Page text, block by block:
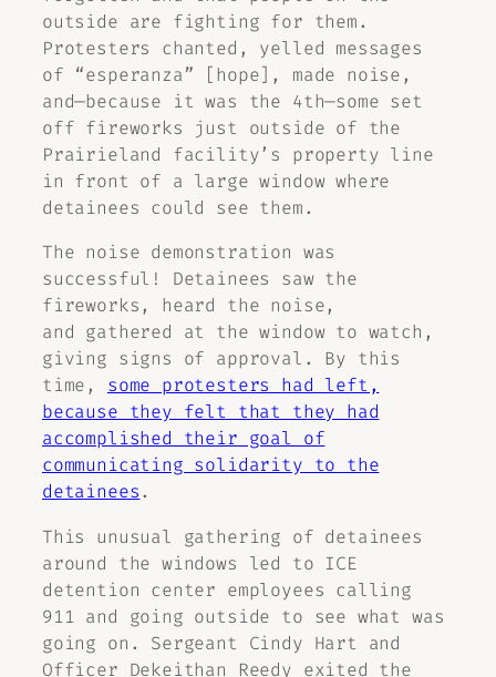
outside are fighting for them.
Protesters chanted, yelled messages
of “esperanza” [hope], made noise,
and—because it was the 4th—some set
off fireworks just outside of the
Prairieland facility’s property line
in front of a large window where
detainees could see them.
The noise demonstration was
successful! Detainees saw the
fireworks, heard the noise,
and gathered at the window to watch,
giving signs of approval. By this
time, some protesters had left,
because they felt that they had
accomplished their goal of
communicating solidarity to the
detainees.
This unusual gathering of detainees
around the windows led to ICE
detention center employees calling
911 and going outside to see what was
going on. Sergeant Cindy Hart and
Officer Dekeithan Reedy exited the